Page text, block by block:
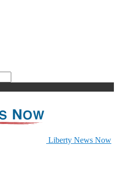
Liberty News Now